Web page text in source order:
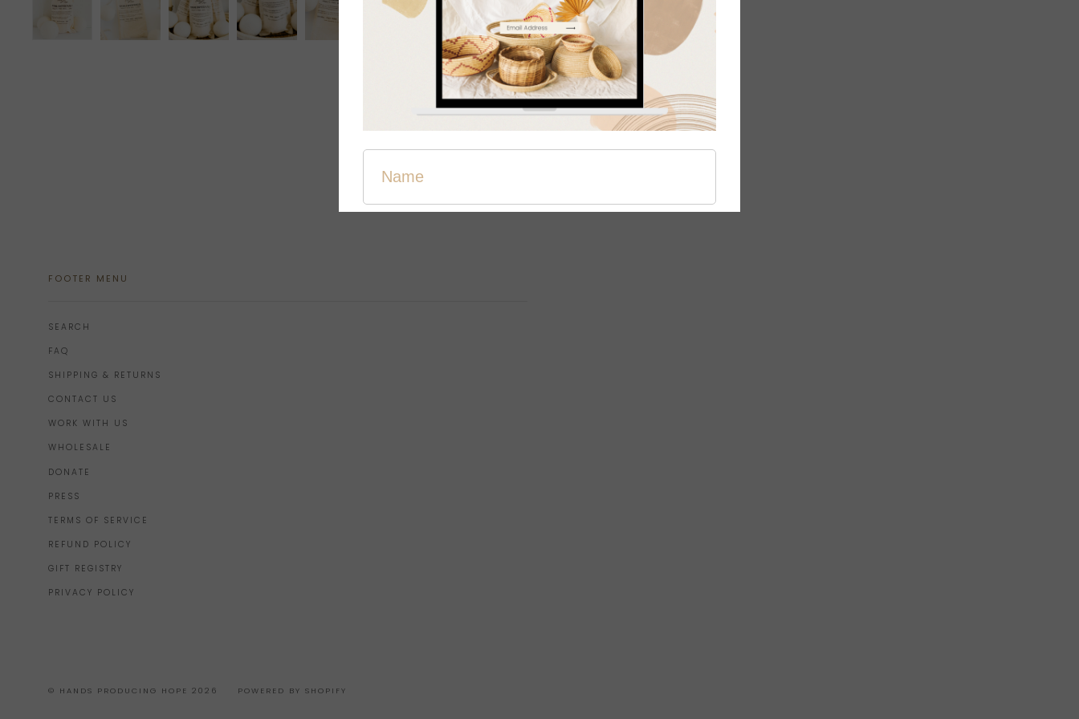
Related products
FOOTER MENU
SEARCH
FAQ
SHIPPING & RETURNS
CONTACT US
WORK WITH US
WHOLESALE
DONATE
PRESS
TERMS OF SERVICE
REFUND POLICY
GIFT REGISTRY
PRIVACY POLICY
© HANDS PRODUCING HOPE 2026 POWERED BY SHOPIFY